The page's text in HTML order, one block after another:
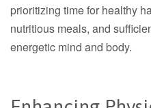
prioritizing time for healthy
nutritious meals, and
energetic mind and body.